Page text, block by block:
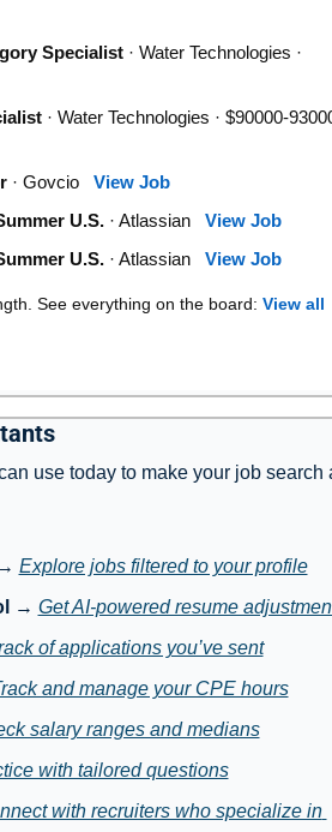
Specialist· Water Technologies ·
· Water Technologies · $90000-
· Govcio View Job
U.S.· Atlassian View Job
U.S.· Atlassian View Job
See everything on the board: View all
use today to make your job search
Explore jobs filtered to your profile
→ Get AI-powered resume
of applications you’ve sent
and manage your CPE hours
salary ranges and medians
with tailored questions
with recruiters who specialize in